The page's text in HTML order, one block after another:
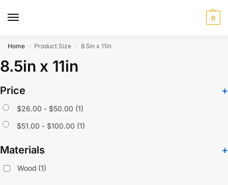
0
Home / Product Size / 8.5in x 11in
8.5in x 11in
Price +
$26.00 - $50.00 (1)
$51.00 - $100.00 (1)
Materials +
Wood (1)